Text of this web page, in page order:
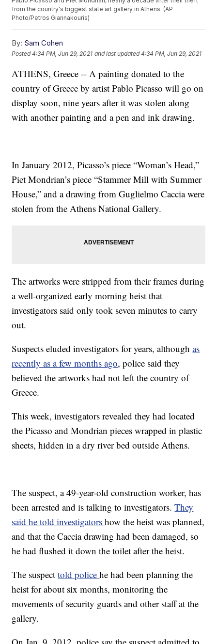
from the country's biggest state art gallery in Athens. (AP
Photo/Petros Giannakouris)
By: Sam Cohen
Posted4:34 PM, Jun 29, 2021 and last updated 4:34 PM, Jun 29, 2021
ATHENS, Greece -- A painting donated to the
country of Greece by artist Pablo Picasso will go on
display soon, nine years after it was stolen along
with another painting and a pen and ink drawing.
In January 2012, Picasso’s piece “Woman’s Head,”
Piet Mondrian’s piece “Stammer Mill with Summer
House,” and a drawing from Guglielmo Caccia were
stolen from the Athens National Gallery.
The artworks were stripped from their frames during
a well-organized early morning heist that
investigators said only took seven minutes to carry
out.
Suspects eluded investigators for years, althoughas
recently as a few months ago, police said they
believed the artworks had not left the country of
Greece.
This week, investigators revealed they had located
the Picasso and Mondrian pieces wrapped in plastic
sheets, hidden in a dry river bed outside Athens.
The suspect, a 49-year-old construction worker, has
been arrested and is talking to investigators.They
said he told investigatorshow the heist was planned,
and that the Caccia drawing had been damaged, so
he had flushed it down the toilet after the heist.
The suspecttold policehe had been planning the
heist for about six months, monitoring the
movements of security guards and other staff at the
gallery.